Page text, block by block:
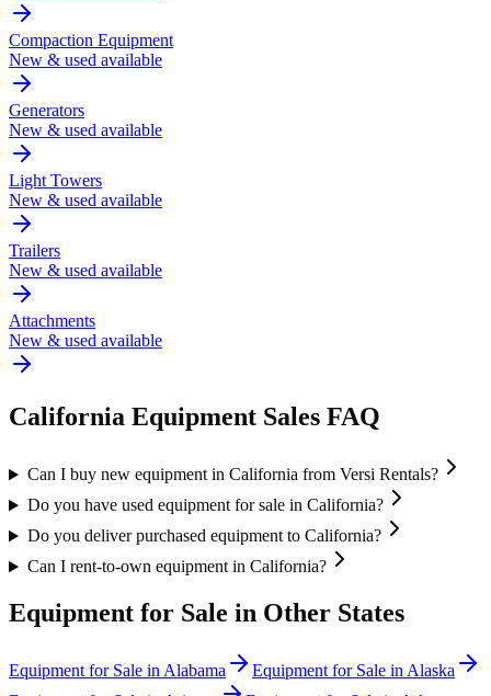
Compaction Equipment
New & used available
Generators
New & used available
Light Towers
New & used available
Trailers
New & used available
Attachments
New & used available
California Equipment Sales FAQ
Can I buy new equipment in California from Versi Rentals?
Do you have used equipment for sale in California?
Do you deliver purchased equipment to California?
Can I rent-to-own equipment in California?
Equipment for Sale in Other States
Equipment for Sale in Alabama Equipment for Sale in Alaska